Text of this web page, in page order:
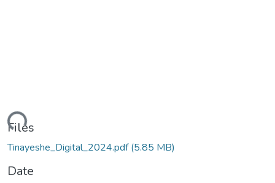
Files
Tinayeshe_Digital_2024.pdf(5.85 MB)
Date